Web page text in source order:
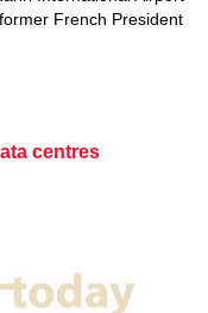
French President
centres